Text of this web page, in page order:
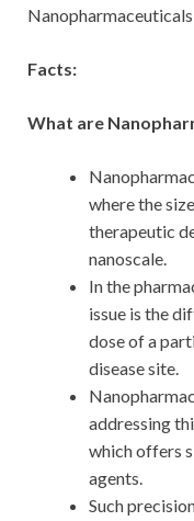
Facts:
What are
where the
therapeutic
nanoscale.
In the
issue is the
dose of a
disease site.
addressing
which offers
agents.
Such